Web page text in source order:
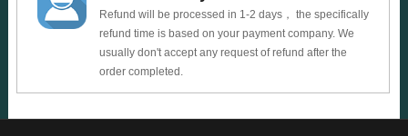
Refund will be processed in 1-2 days， the specifically
refund time is based on your payment company. We
usually don't accept any request of refund after the
order completed.